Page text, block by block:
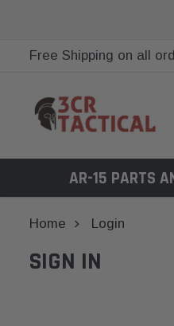
Free Shipping on all
AR-15 PARTS
Home Login
SIGN IN